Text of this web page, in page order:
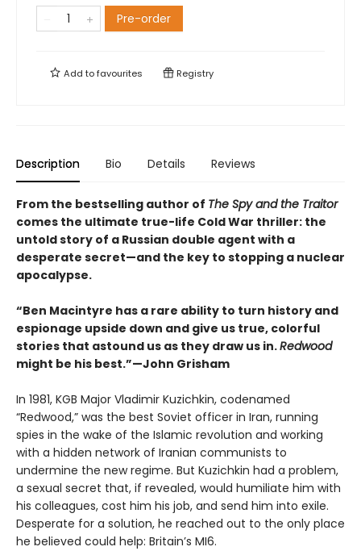
Pre-order
Add tofavourites Registry
Description Bio Details Reviews
From the bestselling author of The Spy and the Traitor
comes the ultimate true-life Cold War thriller: the
untold story of a Russian double agent with a
desperate secret—and the key to stopping a nuclear
apocalypse.
“Ben Macintyre has a rare ability to turn history and
espionage upside down and give us true, colorful
stories that astound us as they draw us in.Redwood
might be his best.”—John Grisham
In 1981, KGB Major Vladimir Kuzichkin, codenamed
“Redwood,” was the best Soviet officer in Iran, running
spies in the wake of the Islamic revolution and working
with a hidden network of Iranian communists to
undermine the new regime. But Kuzichkin had a problem,
a sexual secret that, if revealed, would humiliate him with
his colleagues, cost him his job, and send him into exile.
Desperate for a solution, he reached out to the only place
he believed could help: Britain’s MI6.